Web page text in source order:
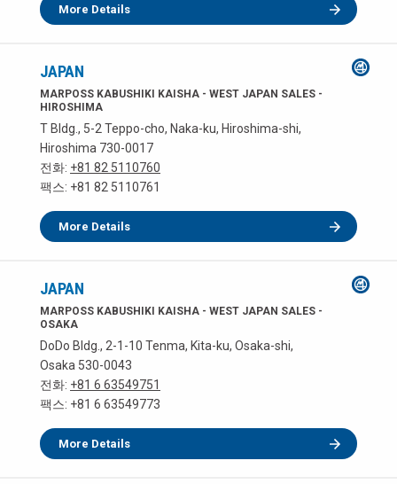
More Details
JAPAN
MARPOSS KABUSHIKI KAISHA - WEST JAPAN SALES -
HIROSHIMA
T Bldg., 5-2 Teppo-cho, Naka-ku, Hiroshima-shi,
Hiroshima 730-0017
전화: +81 82 5110760
팩스: +81 82 5110761
More Details
JAPAN
MARPOSS KABUSHIKI KAISHA - WEST JAPAN SALES -
OSAKA
DoDo Bldg., 2-1-10 Tenma, Kita-ku, Osaka-shi,
Osaka 530-0043
전화: +81 6 63549751
팩스: +81 6 63549773
More Details